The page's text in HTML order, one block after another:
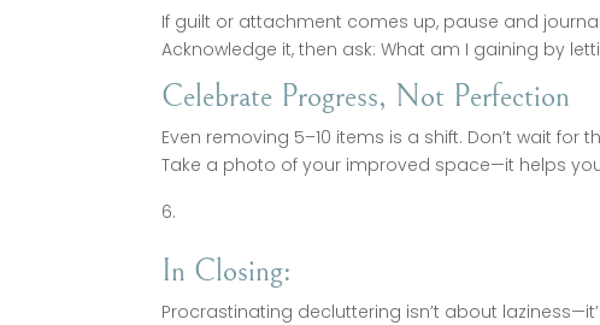
If guilt or attachment comes up, pause and
Acknowledge it, then ask: What am I gaining by
Celebrate Progress, Not Perfection
Even removing 5–10 items is a shift. Don’t wait for
Take a photo of your improved space—it helps
In Closing:
Procrastinating decluttering isn’t about